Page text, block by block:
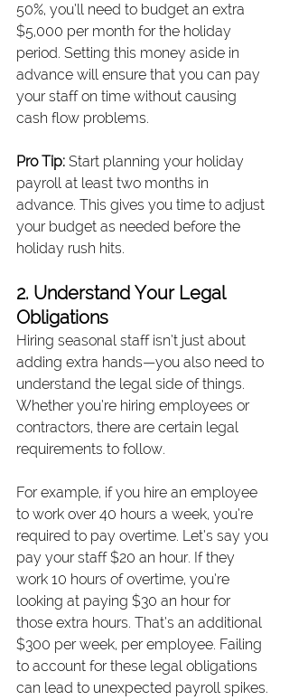
50%, you’ll need to budget an extra
$5,000 per month for the holiday
period. Setting this money aside in
advance will ensure that you can pay
your staff on time without causing
cash flow problems.
Pro Tip: Start planning your holiday
payroll at least two months in
advance. This gives you time to adjust
your budget as needed before the
holiday rush hits.
2. Understand Your Legal
Obligations
Hiring seasonal staff isn’t just about
adding extra hands—you also need to
understand the legal side of things.
Whether you’re hiring employees or
contractors, there are certain legal
requirements to follow.
For example, if you hire an employee
to work over 40 hours a week, you’re
required to pay overtime. Let’s say you
pay your staff $20 an hour. If they
work 10 hours of overtime, you’re
looking at paying $30 an hour for
those extra hours. That’s an additional
$300 per week, per employee. Failing
to account for these legal obligations
can lead to unexpected payroll spikes.